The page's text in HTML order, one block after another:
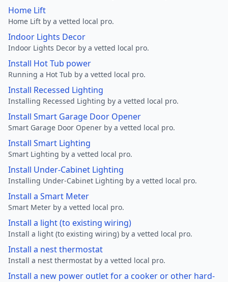
Home Lift
Home Lift by a vetted local pro.
Indoor Lights Decor
Indoor Lights Decor by a vetted local pro.
Install Hot Tub power
Running a Hot Tub by a vetted local pro.
Install Recessed Lighting
Installing Recessed Lighting by a vetted local pro.
Install Smart Garage Door Opener
Smart Garage Door Opener by a vetted local pro.
Install Smart Lighting
Smart Lighting by a vetted local pro.
Install Under-Cabinet Lighting
Installing Under-Cabinet Lighting by a vetted local pro.
Install a Smart Meter
Smart Meter by a vetted local pro.
Install a light (to existing wiring)
Install a light (to existing wiring) by a vetted local pro.
Install a nest thermostat
Install a nest thermostat by a vetted local pro.
Install a new power outlet for a cooker or other hard-